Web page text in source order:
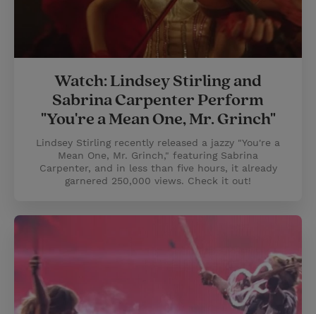
Watch: Lindsey Stirling and
Sabrina Carpenter Perform
"You're a Mean One, Mr. Grinch"
Lindsey Stirling recently released a jazzy "You're a
Mean One, Mr. Grinch," featuring Sabrina
Carpenter, and in less than five hours, it already
garnered 250,000 views. Check it out!